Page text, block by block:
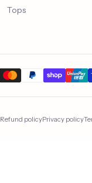
Tops
Refund policyPrivacy policy